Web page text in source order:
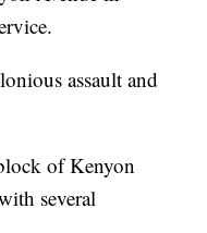
assault and
of Kenyon
several